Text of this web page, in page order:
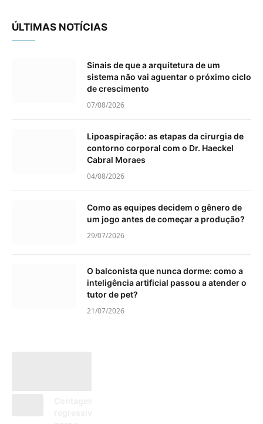
ÚLTIMAS NOTÍCIAS
Sinais de que a arquitetura de um
sistema não vai aguentar o próximo ciclo
de crescimento
07/08/2026
Lipoaspiração: as etapas da cirurgia de
contorno corporal com o Dr. Haeckel
Cabral Moraes
04/08/2026
Como as equipes decidem o gênero de
um jogo antes de começar a produção?
29/07/2026
O balconista que nunca dorme: como a
inteligência artificial passou a atender o
tutor de pet?
21/07/2026